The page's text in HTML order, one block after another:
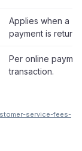
Applies when a
payment is
Per online
transaction.
service-fees-